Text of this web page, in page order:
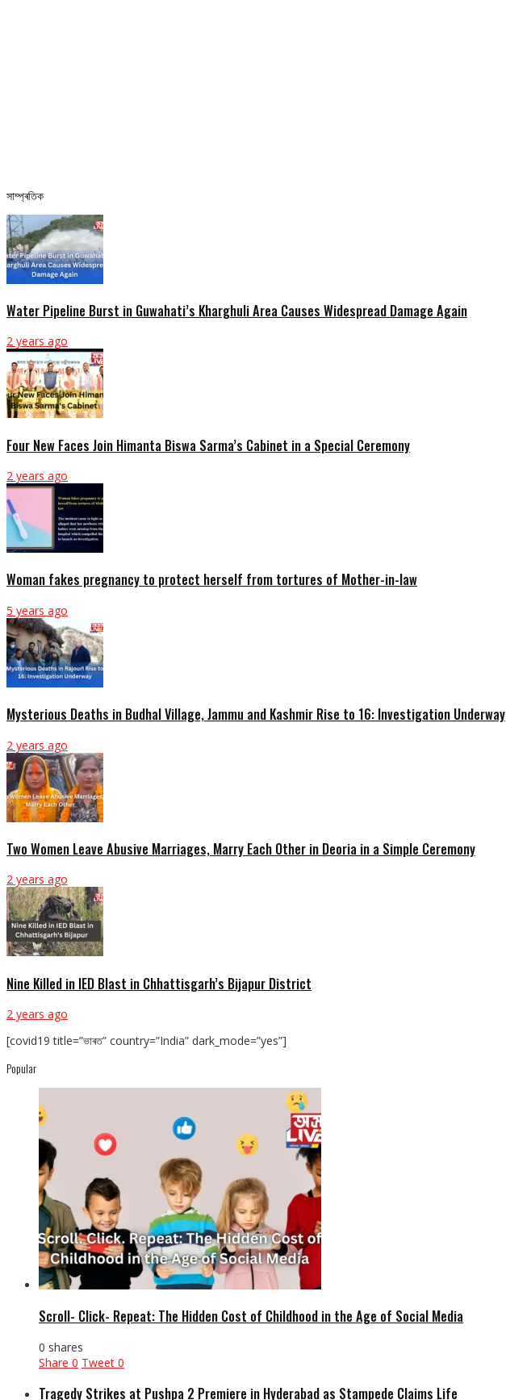
সাম্প্ৰতিক
Water Pipeline Burst in Guwahati’s Kharghuli Area Causes Widespread Damage Again
2 years ago
Four New Faces Join Himanta Biswa Sarma’s Cabinet in a Special Ceremony
2 years ago
Woman fakes pregnancy to protect herself from tortures of Mother-in-law
5 years ago
Mysterious Deaths in Budhal Village, Jammu and Kashmir Rise to 16: Investigation Underway
2 years ago
Two Women Leave Abusive Marriages, Marry Each Other in Deoria in a Simple Ceremony
2 years ago
Nine Killed in IED Blast in Chhattisgarh’s Bijapur District
2 years ago
[covid19 title=”ভাৰত” country=”India” dark_mode=”yes”]
Popular
Scroll- Click- Repeat: The Hidden Cost of Childhood in the Age of Social Media
0 shares
Share 0 Tweet 0
Tragedy Strikes at Pushpa 2 Premiere in Hyderabad as Stampede Claims Life